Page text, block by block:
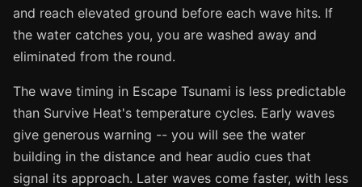
and reach elevated ground before each wave hits. If
the water catches you, you are washed away and
eliminated from the round.
The wave timing in Escape Tsunami is less predictable
than Survive Heat's temperature cycles. Early waves
give generous warning -- you will see the water
building in the distance and hear audio cues that
signal its approach. Later waves come faster, with less